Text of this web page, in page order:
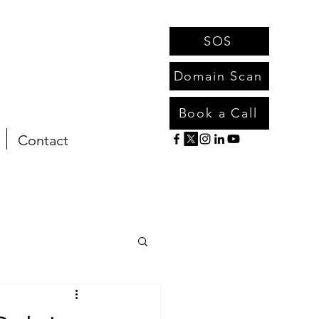
SOS
Domain Scan
Contact
Book a Call